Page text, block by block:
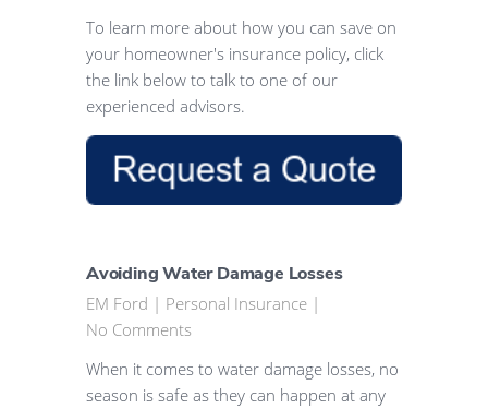
To learn more about how you can save on
your homeowner's insurance policy, click
the link below to talk to one of our
experienced advisors.
Avoiding Water Damage Losses
EM Ford | Personal Insurance |
No Comments
When it comes to water damage losses, no
season is safe as they can happen at any